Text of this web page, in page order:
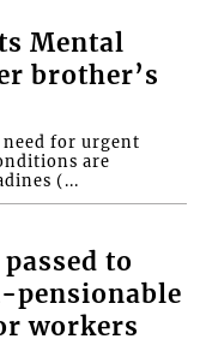
Mental
brother’s
for urgent
are
(...
to
pensionable
workers